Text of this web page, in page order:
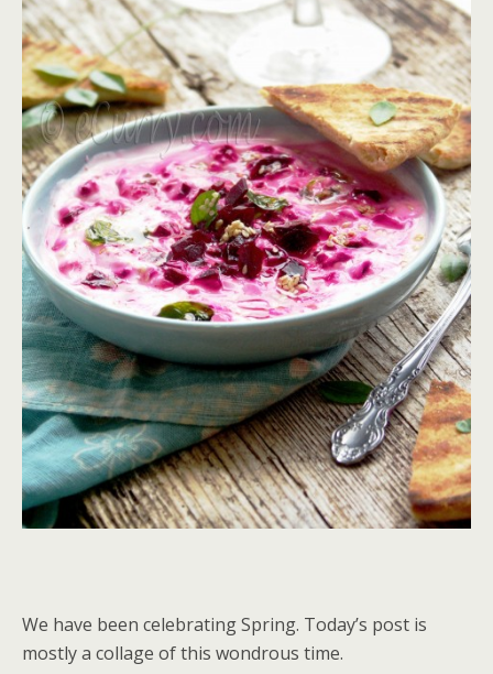
We have been celebrating Spring. Today’s post is
mostly a collage of this wondrous time.